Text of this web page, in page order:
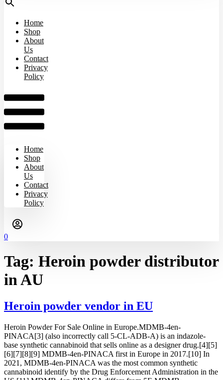
Home
Shop
About
Us
Contact
Privacy
Policy
Home
Shop
About
Us
Contact
Privacy
Policy
0
Tag: Heroin powder distributor
in AU
Heroin powder vendor in EU
Heroin Powder For Sale Online in Europe.MDMB-4en-
PINACA[3] (also incorrectly call 5-CL-ADB-A) is an indazole-
base synthetic cannabinoid that sells online as a designer drug.[4][5]
[6][7][8][9] MDMB-4en-PINACA first in Europe in 2017.[10] In
2021, MDMB-4en-PINACA was the most common synthetic
cannabinoid identify by the Drug Enforcement Administration in the